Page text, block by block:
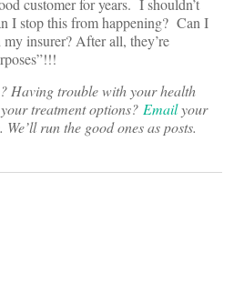
customer for years. I shouldn’t
I stop this from happening? Can I
insurer? After all, they’re
Having trouble with your health
treatment options? Emailyour
run the good ones as posts.